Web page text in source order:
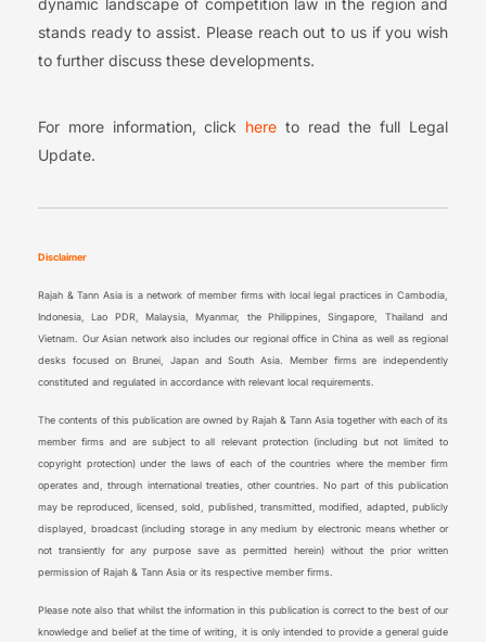
dynamic landscape of competition law in the region and
stands ready to assist. Please reach out to us if you wish
to further discuss these developments.
For more information, click here to read the full Legal
Update.
Disclaimer
Rajah & Tann Asia is a network of member firms with local legal practices in Cambodia,
Indonesia, Lao PDR, Malaysia, Myanmar, the Philippines, Singapore, Thailand and
Vietnam. Our Asian network also includes our regional office in China as well as regional
desks focused on Brunei, Japan and South Asia. Member firms are independently
constituted and regulated in accordance with relevant local requirements.
The contents of this publication are owned by Rajah & Tann Asia together with each of its
member firms and are subject to all relevant protection (including but not limited to
copyright protection) under the laws of each of the countries where the member firm
operates and, through international treaties, other countries. No part of this publication
may be reproduced, licensed, sold, published, transmitted, modified, adapted, publicly
displayed, broadcast (including storage in any medium by electronic means whether or
not transiently for any purpose save as permitted herein) without the prior written
permission of Rajah & Tann Asia or its respective member firms.
Please note also that whilst the information in this publication is correct to the best of our
knowledge and belief at the time of writing, it is only intended to provide a general guide